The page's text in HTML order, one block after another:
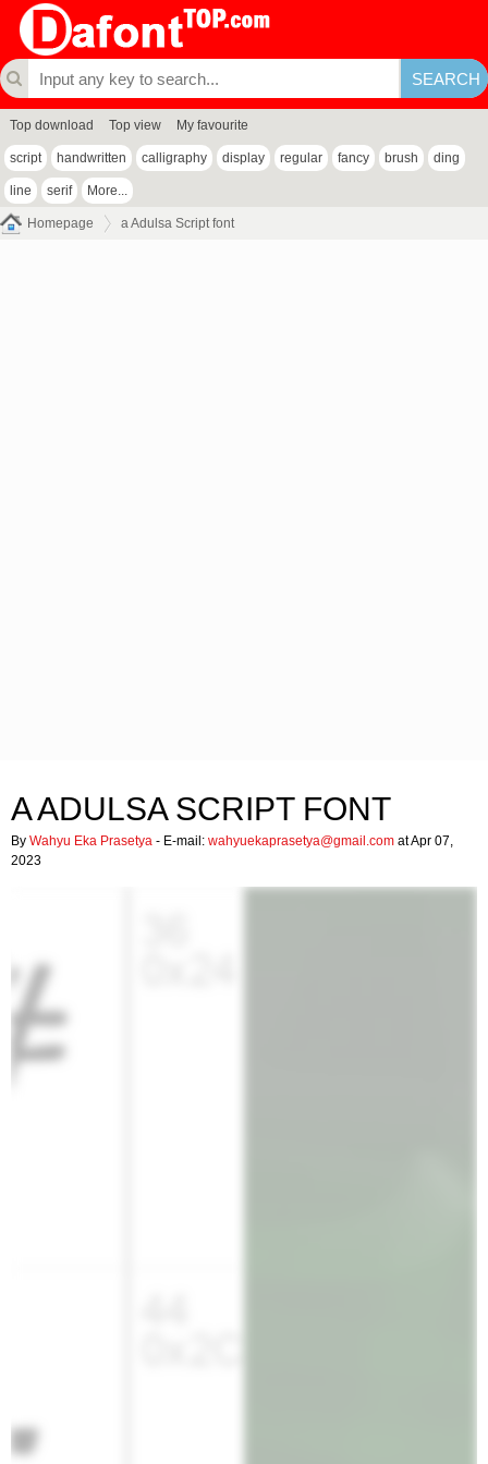
Top download Top view My favourite
script handwritten calligraphy display regular fancy brush ding
line serif More...
Homepage a Adulsa Script font
A ADULSA SCRIPT FONT
By Wahyu Eka Prasetya - E-mail: wahyuekaprasetya@gmail.com at Apr 07,
2023